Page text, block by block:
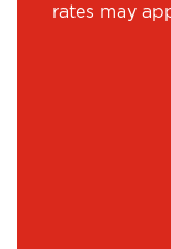
rates may